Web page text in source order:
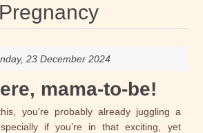
Pregnancy
23 December 2024
mama-to-be!
you’re probably already juggling a
if you’re in that exciting, yet